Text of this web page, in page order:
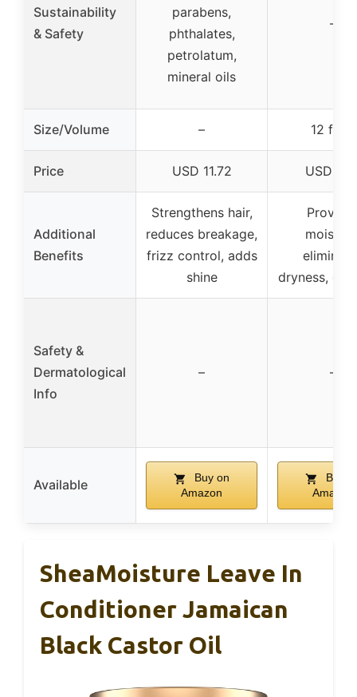
Sustainability
& Safety
parabens,
phthalates,
petrolatum,
mineral oils
–
Size/Volume – 12 fl oz
Price USD 11.72 USD
Additional
Benefits
Strengthens hair,
reduces breakage,
frizz control, adds
shine
dryness,
Safety &
Dermatological
Info
– –
Available
Buy on
Amazon
Buy
Amazon
SheaMoisture Leave In
Conditioner Jamaican
Black Castor Oil